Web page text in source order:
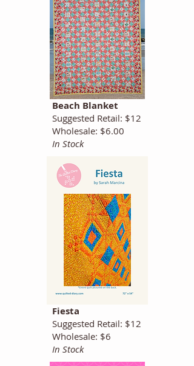
Beach Blanket
Suggested Retail: $12
Wholesale: $6.00
In Stock
Fiesta
Suggested Retail: $12
Wholesale: $6
In Stock